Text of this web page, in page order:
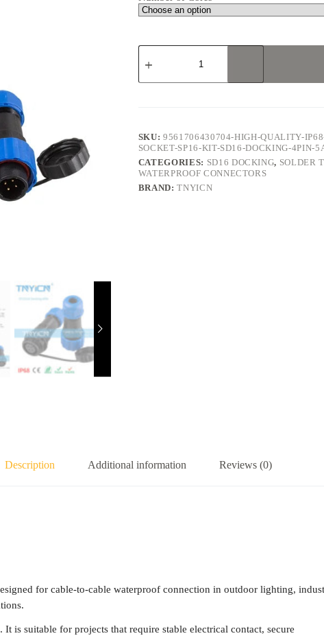
SD16
Docking
5A
Connector
quantity
SKU:9561706430704-HIGH-QUALITY-
SOCKET-SP16-KIT-SD16-DOCKING-4PIN-
CATEGORIES: SD16 DOCKING, SOLDER
WATERPROOF CONNECTORS
BRAND:TNYICN
Description Additional information Reviews (0)
for cable-to-cable waterproof connection in outdoor lighting,
is suitable for projects that require stable electrical contact, secure